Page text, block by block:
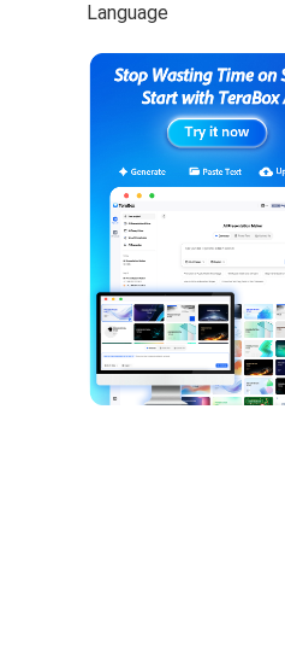
Language